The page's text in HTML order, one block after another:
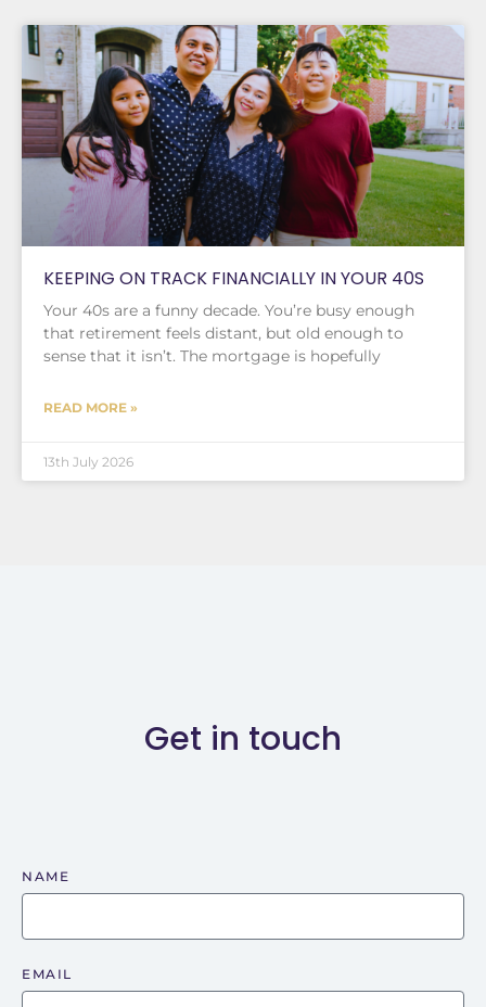
KEEPING ON TRACK FINANCIALLY IN YOUR 40S
Your 40s are a funny decade. You’re busy enough
that retirement feels distant, but old enough to
sense that it isn’t. The mortgage is hopefully
READ MORE »
13th July 2026
Get in touch
NAME
EMAIL